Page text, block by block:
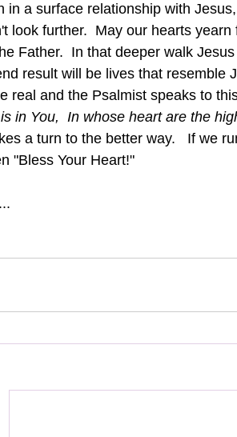
in a surface relationship with
look further.  May our hearts
Father.  In that deeper walk
result will be lives that resemble
real and the Psalmist speaks to
in You,  In whose heart are the
a turn to the better way.   If we
"Bless Your Heart!"